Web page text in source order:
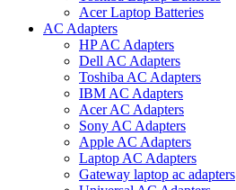
Acer Laptop Batteries
AC Adapters
HP AC Adapters
Dell AC Adapters
Toshiba AC Adapters
IBM AC Adapters
Acer AC Adapters
Sony AC Adapters
Apple AC Adapters
Laptop AC Adapters
Gateway laptop ac adapters